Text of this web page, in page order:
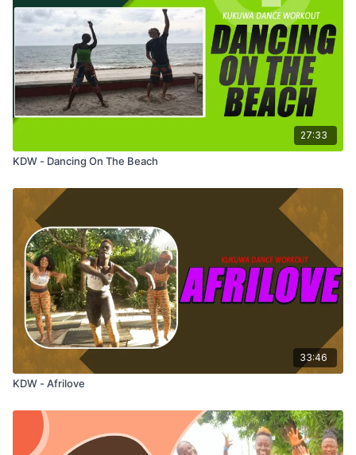
27:33
KDW - Dancing On The Beach
33:46
KDW - Afrilove